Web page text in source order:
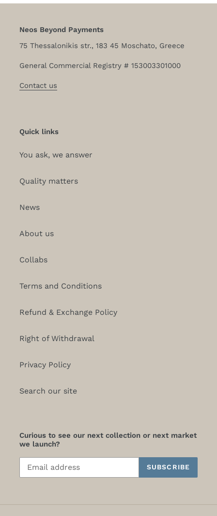
Neos Beyond Payments
75 Thessalonikis str., 183 45 Moschato, Greece
General Commercial Registry # 153003301000
Contact us
Quick links
You ask, we answer
Quality matters
News
About us
Collabs
Terms and Conditions
Refund & Exchange Policy
Right of Withdrawal
Privacy Policy
Search our site
Curious to see our next collection or next market
we launch?
SUBSCRIBE